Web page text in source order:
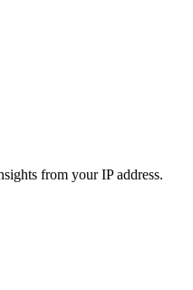
from your IP address.